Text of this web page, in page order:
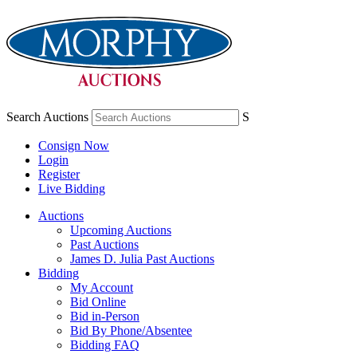
Search Auctions S
Consign Now
Login
Register
Live Bidding
Auctions
Upcoming Auctions
Past Auctions
James D. Julia Past Auctions
Bidding
My Account
Bid Online
Bid in-Person
Bid By Phone/Absentee
Bidding FAQ